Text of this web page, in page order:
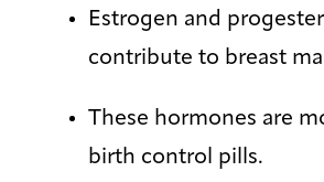
Estrogen and
contribute to breast
These hormones are
birth control pills.